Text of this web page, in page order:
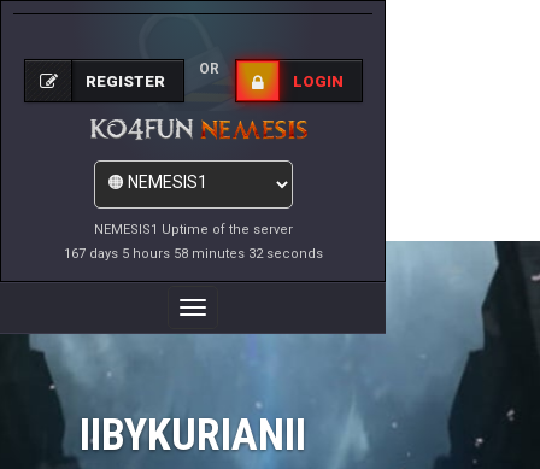
NEMESIS1 Uptime of the server
167 days 5 hours 58 minutes 32 seconds
REGISTER
OR
LOGIN
Toggle
Navigation
IIBYKURIANII